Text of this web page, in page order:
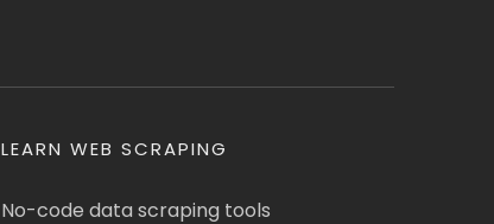
LEARN WEB SCRAPING
No-code data scraping tools